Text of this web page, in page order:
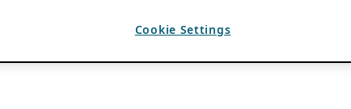
Cookie Settings